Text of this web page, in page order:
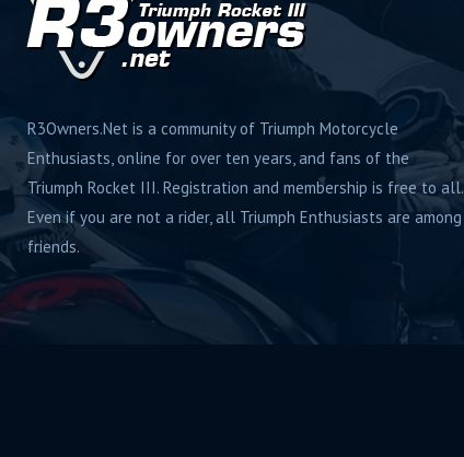
R3Owners.Net is a community of Triumph Motorcycle
Enthusiasts, online for over ten years, and fans of the
Triumph Rocket III. Registration and membership is free to all.
Even if you are not a rider, all Triumph Enthusiasts are among
friends.